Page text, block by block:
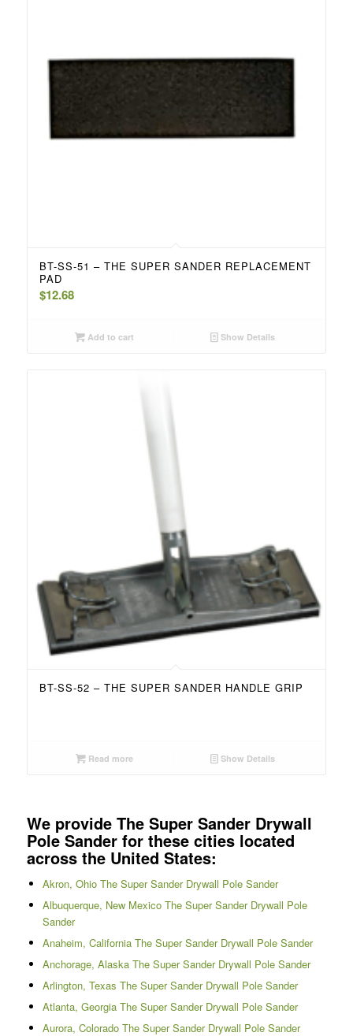
BT-SS-51 – THE SUPER SANDER REPLACEMENT
PAD
$12.68
Add to cart Show Details
BT-SS-52 – THE SUPER SANDER HANDLE GRIP
Read more Show Details
We provide The Super Sander Drywall
Pole Sander for these cities located
across the United States:
Akron, Ohio The Super Sander Drywall Pole Sander
Albuquerque, New Mexico The Super Sander Drywall Pole
Sander
Anaheim, California The Super Sander Drywall Pole Sander
Anchorage, Alaska The Super Sander Drywall Pole Sander
Arlington, Texas The Super Sander Drywall Pole Sander
Atlanta, Georgia The Super Sander Drywall Pole Sander
Aurora, Colorado The Super Sander Drywall Pole Sander